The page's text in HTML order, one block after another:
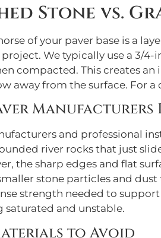
Stone vs.
of your paver base is a
We typically use a 3/
compacted. This creates
away from the surface. For a
Manufacturers
and professional
river rocks that just
the sharp edges and flat
stone particles and
strength needed to support
saturated and unstable.
to Avoid